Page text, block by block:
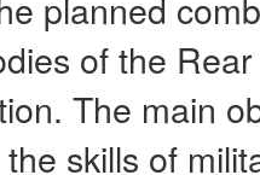
of the
The main
skills of